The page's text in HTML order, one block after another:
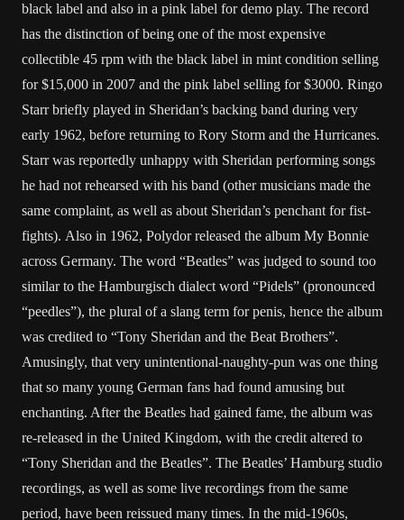
black label and also in a pink label for demo play. The record
has the distinction of being one of the most expensive
collectible 45 rpm with the black label in mint condition selling
for $15,000 in 2007 and the pink label selling for $3000. Ringo
Starr briefly played in Sheridan’s backing band during very
early 1962, before returning to Rory Storm and the Hurricanes.
Starr was reportedly unhappy with Sheridan performing songs
he had not rehearsed with his band (other musicians made the
same complaint, as well as about Sheridan’s penchant for fist-
fights). Also in 1962, Polydor released the album My Bonnie
across Germany. The word “Beatles” was judged to sound too
similar to the Hamburgisch dialect word “Pidels” (pronounced
“peedles”), the plural of a slang term for penis, hence the album
was credited to “Tony Sheridan and the Beat Brothers”.
Amusingly, that very unintentional-naughty-pun was one thing
that so many young German fans had found amusing but
enchanting. After the Beatles had gained fame, the album was
re-released in the United Kingdom, with the credit altered to
“Tony Sheridan and the Beatles”. The Beatles’ Hamburg studio
recordings, as well as some live recordings from the same
period, have been reissued many times. In the mid-1960s,